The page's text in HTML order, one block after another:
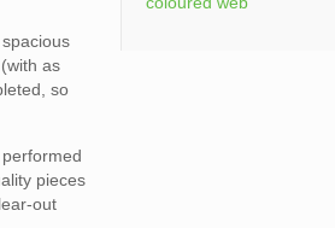
as
so
pieces
out